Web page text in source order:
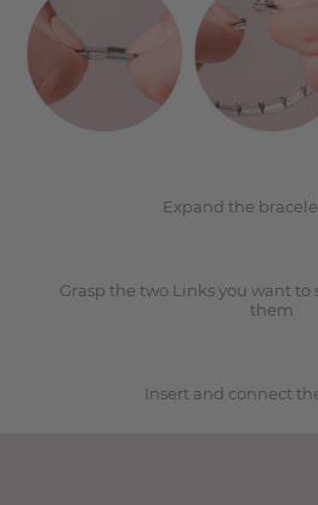
1
Expand the
Grasp the two Links you want
them
3
Insert and connect